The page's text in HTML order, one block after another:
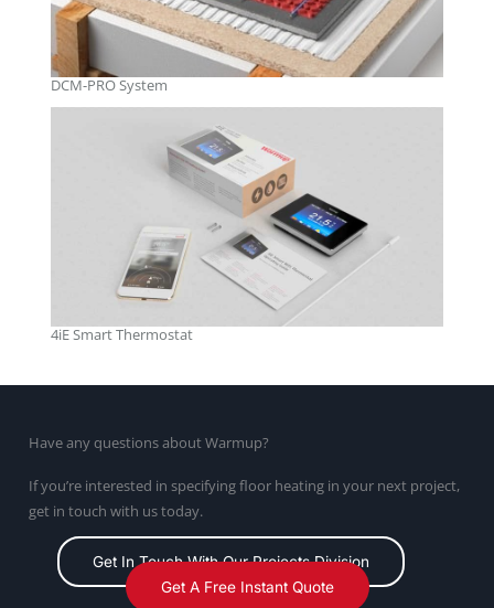
DCM-PRO System
4iE Smart Thermostat
Have any questions about Warmup?
If you’re interested in specifying floor heating in your next project,
get in touch with us today.
Get In Touch With Our Projects Division
Get A Free Instant Quote